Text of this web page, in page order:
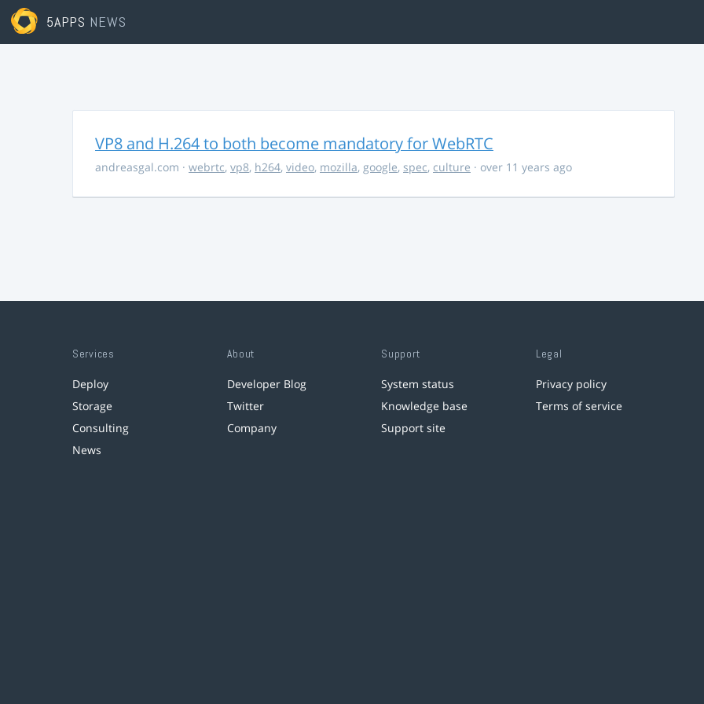
5APPS NEWS
VP8 and H.264 to both become mandatory for WebRTC
andreasgal.com · webrtc, vp8, h264, video, mozilla, google, spec, culture · over 11 years ago
Services
Deploy
Storage
Consulting
News
About
Developer Blog
Twitter
Company
Support
System status
Knowledge base
Support site
Legal
Privacy policy
Terms of service